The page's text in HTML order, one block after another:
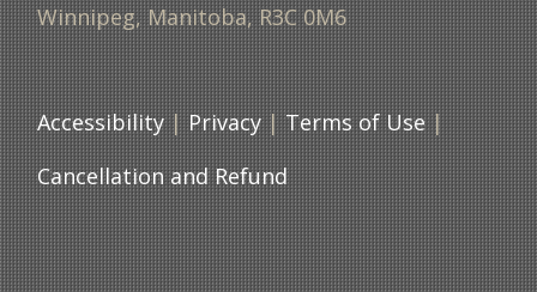
Winnipeg, Manitoba, R3C 0M6
Accessibility|Privacy|Terms of Use|
Cancellation and Refund